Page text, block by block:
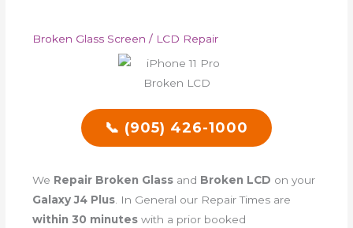
Broken Glass Screen / LCD Repair
📞 (905) 426-1000
We Repair Broken Glass and Broken LCD on your
Galaxy J4 Plus. In General our Repair Times are
within 30 minuteswith a prior booked